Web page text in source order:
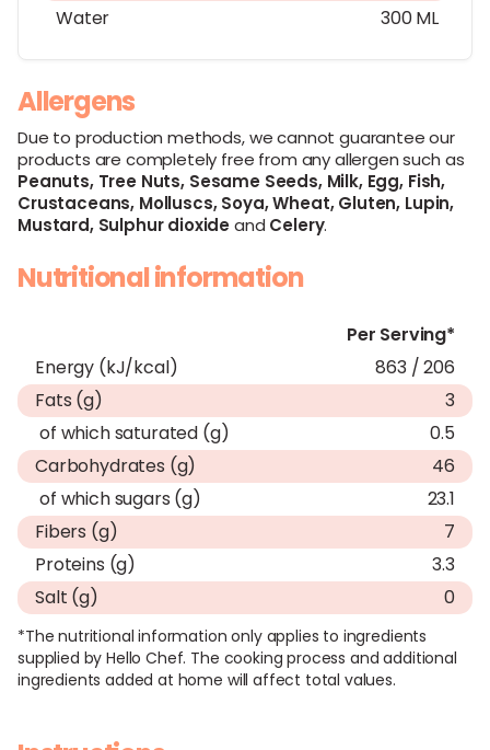
Water
300 ML
Allergens
Due to production methods, we cannot guarantee our
products are completely free from any allergen such as
Peanuts,Tree Nuts,Sesame Seeds,Milk,Egg, Fish,
Crustaceans, Molluscs,Soya,Wheat,Gluten, Lupin,
Mustard,Sulphur dioxideand Celery.
Nutritional information
Per Serving*
Energy (kJ/kcal)
863 / 206
Fats (g)
3
of which saturated (g)
0.5
Carbohydrates (g)
46
of which sugars (g)
23.1
Fibers (g)
7
Proteins (g)
3.3
Salt (g)
0
*The nutritional information only applies to ingredients
supplied by Hello Chef. The cooking process and additional
ingredients added at home will affect total values.